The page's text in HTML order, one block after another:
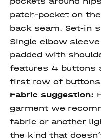
patch-pocket on
back seam. Set-in
Single elbow
padded with
features 4 buttons
first row of buttons
Fabric suggestion:
garment we
fabric or another
the kind that